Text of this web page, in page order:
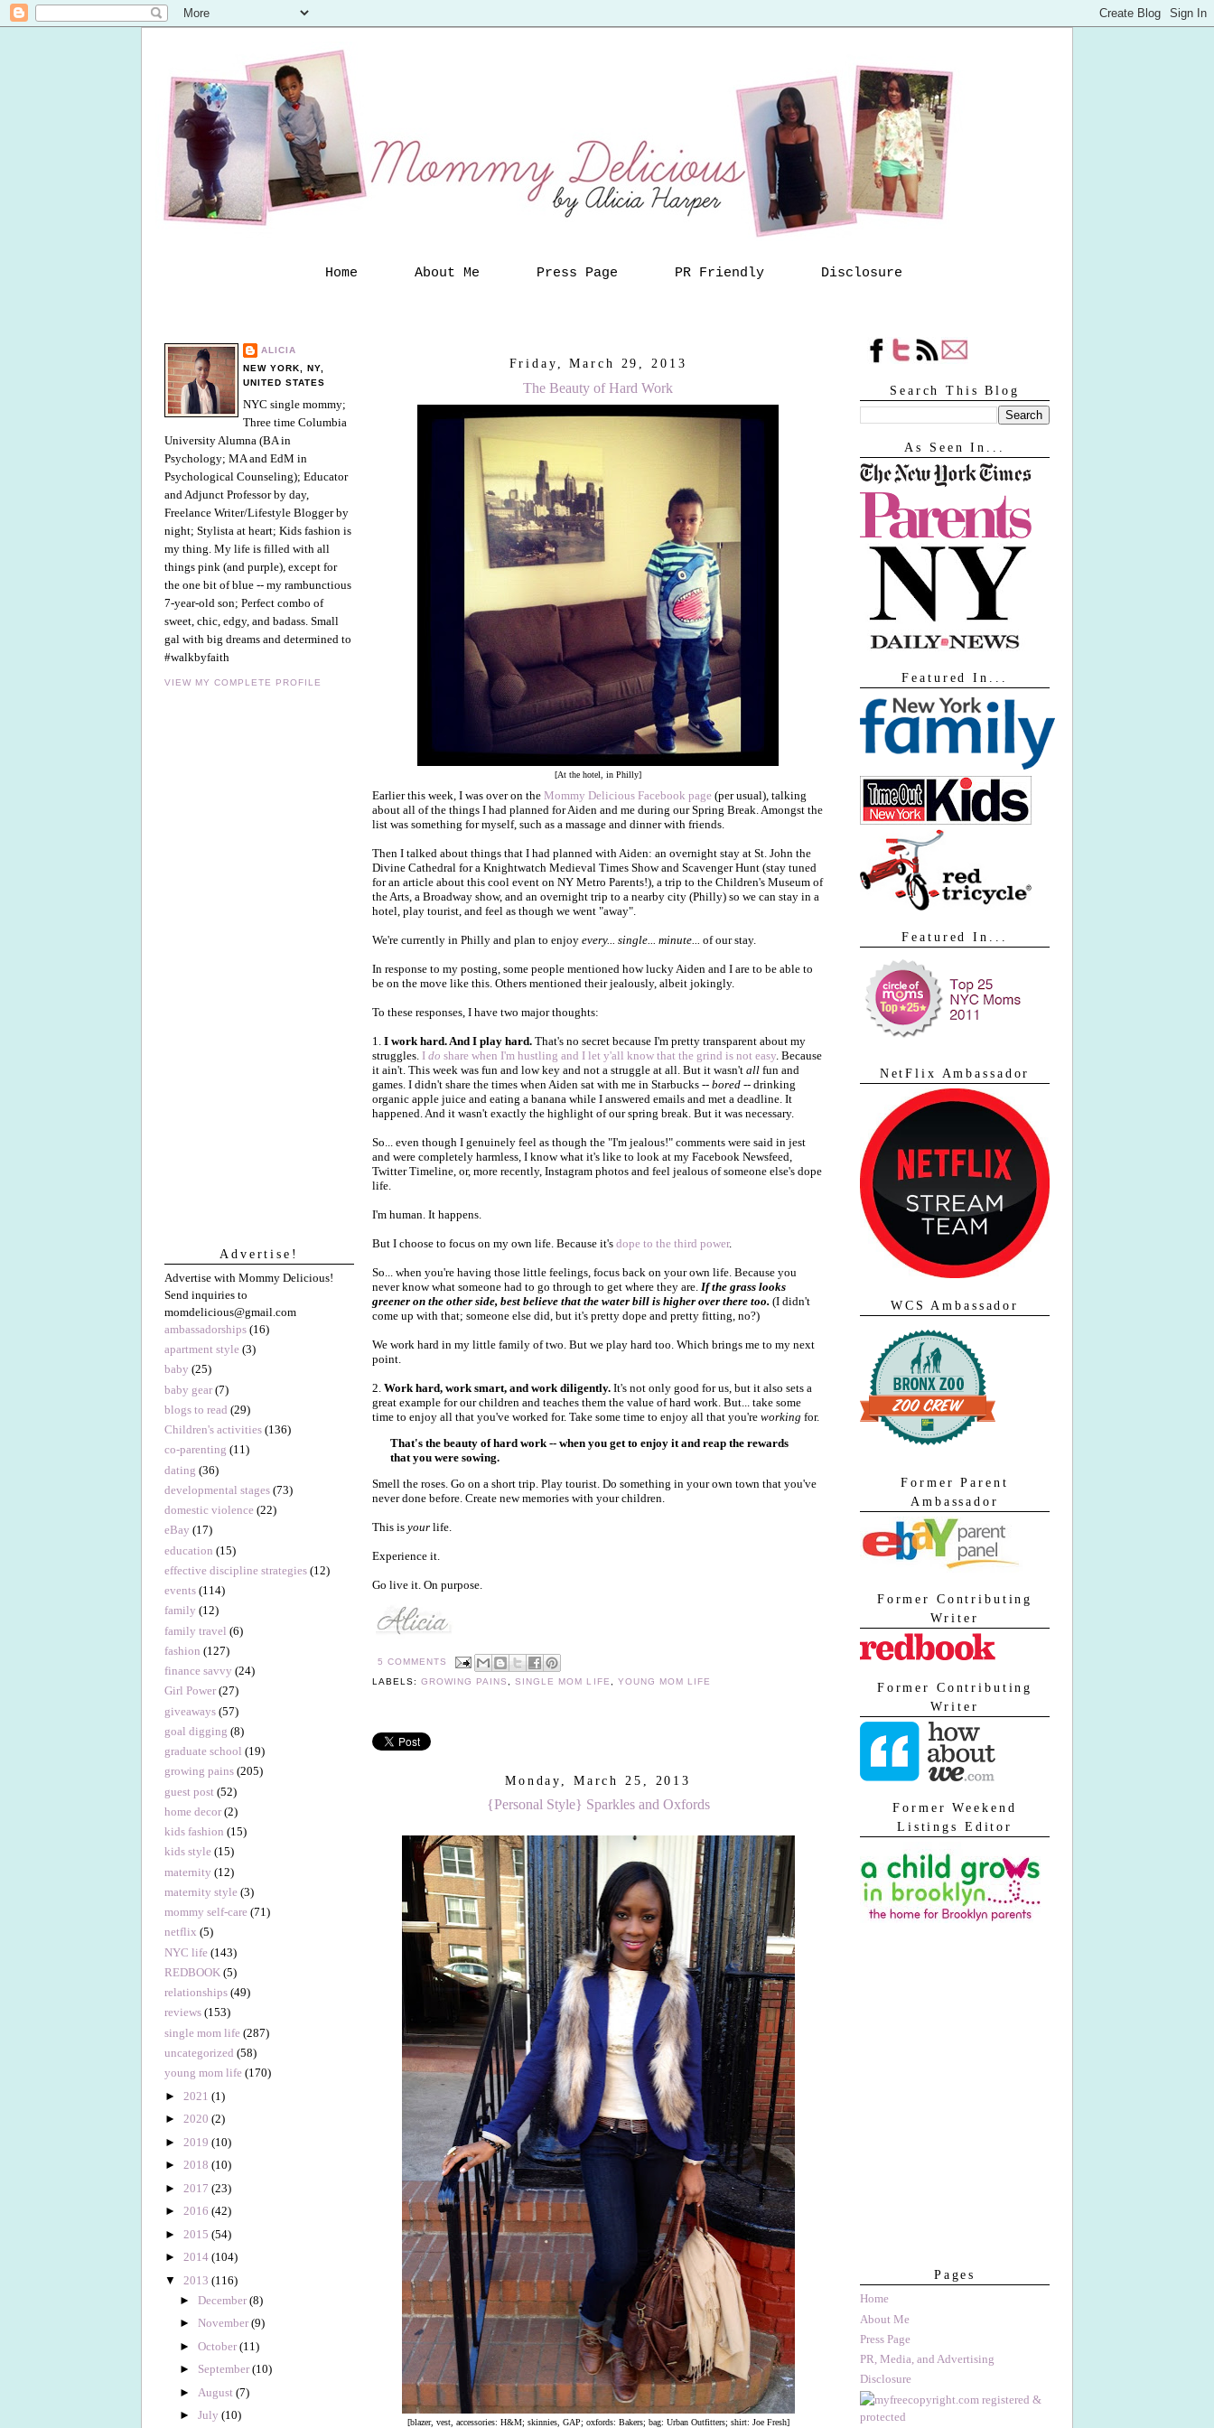
Home About Me Press Page PR Friendly Disclosure
ALICIA
NEW YORK, NY,
UNITED STATES
NYC single mommy;
Three time Columbia
University Alumna (BA in
Psychology; MA and EdM in
Psychological Counseling); Educator
and Adjunct Professor by day,
Freelance Writer/Lifestyle Blogger by
night; Stylista at heart; Kids fashion is
my thing. My life is filled with all
things pink (and purple), except for
the one bit of blue -- my rambunctious
7-year-old son; Perfect combo of
sweet, chic, edgy, and badass. Small
gal with big dreams and determined to
#walkbyfaith
VIEW MY COMPLETE PROFILE
Advertise!
Advertise with Mommy Delicious!
Send inquiries to
momdelicious@gmail.com
ambassadorships (16)
apartment style (3)
baby (25)
baby gear (7)
blogs to read (29)
Children's activities (136)
co-parenting (11)
dating (36)
developmental stages (73)
domestic violence (22)
eBay (17)
education (15)
effective discipline strategies (12)
events (114)
family (12)
family travel (6)
fashion (127)
finance savvy (24)
Girl Power (27)
giveaways (57)
goal digging (8)
graduate school (19)
growing pains (205)
guest post (52)
home decor (2)
kids fashion (15)
kids style (15)
maternity (12)
maternity style (3)
mommy self-care (71)
netflix (5)
NYC life (143)
REDBOOK (5)
relationships (49)
reviews (153)
single mom life (287)
uncategorized (58)
young mom life (170)
► 2021 (1)
► 2020 (2)
► 2019 (10)
► 2018 (10)
► 2017 (23)
► 2016 (42)
► 2015 (54)
► 2014 (104)
▼ 2013 (116)
► December(8)
► November(9)
► October(11)
► September(10)
► August (7)
► July (10)
Friday, March 29, 2013
The Beauty of Hard Work
[At the hotel, in Philly]
Earlier this week, I was over on the Mommy Delicious Facebook page (per usual), talking
about all of the things I had planned for Aiden and me during our Spring Break. Amongst the
list was something for myself, such as a massage and dinner with friends.
Then I talked about things that I had planned with Aiden: an overnight stay at St. John the
Divine Cathedral for a Knightwatch Medieval Times Show and Scavenger Hunt (stay tuned
for an article about this cool event on NY Metro Parents!), a trip to the Children's Museum of
the Arts, a Broadway show, and an overnight trip to a nearby city (Philly) so we can stay in a
hotel, play tourist, and feel as though we went "away".
We're currently in Philly and plan to enjoy every... single... minute... of our stay.
In response to my posting, some people mentioned how lucky Aiden and I are to be able to
be on the move like this. Others mentioned their jealously, albeit jokingly.
To these responses, I have two major thoughts:
1. I work hard. And I play hard. That's no secret because I'm pretty transparent about my
struggles. I do share when I'm hustling and I let y'all know that the grind is not easy. Because
it ain't. This week was fun and low key and not a struggle at all. But it wasn't all fun and
games. I didn't share the times when Aiden sat with me in Starbucks -- bored -- drinking
organic apple juice and eating a banana while I answered emails and met a deadline. It
happened. And it wasn't exactly the highlight of our spring break. But it was necessary.
So... even though I genuinely feel as though the "I'm jealous!" comments were said in jest
and were completely harmless, I know what it's like to look at my Facebook Newsfeed,
Twitter Timeline, or, more recently, Instagram photos and feel jealous of someone else's dope
life.
I'm human. It happens.
But I choose to focus on my own life. Because it's dope to the third power.
So... when you're having those little feelings, focus back on your own life. Because you
never know what someone had to go through to get where they are. If the grass looks
greener on the other side, best believe that the water bill is higher over there too. (I didn't
come up with that; someone else did, but it's pretty dope and pretty fitting, no?)
We work hard in my little family of two. But we play hard too. Which brings me to my next
point.
2. Work hard, work smart, and work diligently. It's not only good for us, but it also sets a
great example for our children and teaches them the value of hard work. But... take some
time to enjoy all that you've worked for. Take some time to enjoy all that you're working for.
That's the beauty of hard work -- when you get to enjoy it and reap the rewards
that you were sowing.
Smell the roses. Go on a short trip. Play tourist. Do something in your own town that you've
never done before. Create new memories with your children.
This is your life.
Experience it.
Go live it. On purpose.
5 COMMENTS
LABELS:GROWING PAINS ,SINGLE MOM LIFE YOUNG MOM LIFE
Monday, March 25, 2013
{Personal Style} Sparkles and Oxfords
[blazer, vest, accessories: H&M; skinnies, GAP; oxfords: Bakers; bag: Urban Outfitters; shirt: Joe Fresh]
Search This Blog
As Seen In...
Featured In...
Featured In...
NetFlix Ambassador
WCS Ambassador
Former Parent
Ambassador
Former Contributing
Writer
Former Contributing
Writer
Former Weekend
Listings Editor
Pages
Home
About Me
Press Page
PR, Media, and Advertising
Disclosure